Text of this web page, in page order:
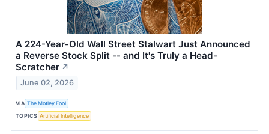
A 224-Year-Old Wall Street Stalwart Just Announced
a Reverse Stock Split -- and It's Truly a Head-
Scratcher ↗
June 02, 2026
VIA The Motley Fool
TOPICS Artificial Intelligence